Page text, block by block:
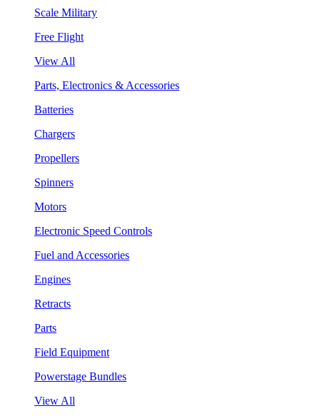
Scale Military
Free Flight
View All
Parts, Electronics & Accessories
Batteries
Chargers
Propellers
Spinners
Motors
Electronic Speed Controls
Fuel and Accessories
Engines
Retracts
Parts
Field Equipment
Powerstage Bundles
View All